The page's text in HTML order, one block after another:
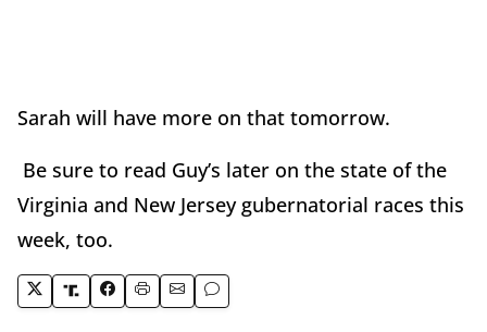
Sarah will have more on that tomorrow.
Be sure to read Guy’s later on the state of the
Virginia and New Jersey gubernatorial races this
week, too.